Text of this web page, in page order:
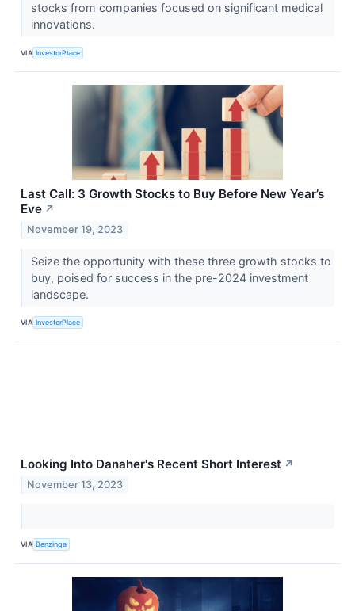
stocks from companies focused on significant medical
innovations.
VIA InvestorPlace
Last Call: 3 Growth Stocks to Buy Before New Year’s
Eve ↗
November 19, 2023
Seize the opportunity with these three growth stocks to
buy, poised for success in the pre-2024 investment
landscape.
VIA InvestorPlace
Looking Into Danaher's Recent Short Interest ↗
November 13, 2023
VIA Benzinga